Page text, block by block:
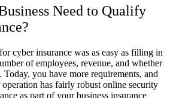
Need to Qualify
cyber insurance was as easy as filling in
of employees, revenue, and whether
you have more requirements, and
has fairly robust online security
as part of your business insurance